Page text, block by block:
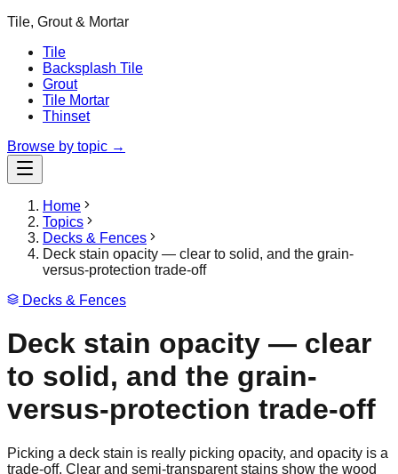
Tile, Grout & Mortar
Tile
Backsplash Tile
Grout
Tile Mortar
Thinset
Browse by topic →
Home
Topics
Decks & Fences
Deck stain opacity — clear to solid, and the grain-
versus-protection trade-off
Decks & Fences
Deck stain opacity — clear
to solid, and the grain-
versus-protection trade-off
Picking a deck stain is really picking opacity, and opacity is a
trade-off. Clear and semi-transparent stains show the wood